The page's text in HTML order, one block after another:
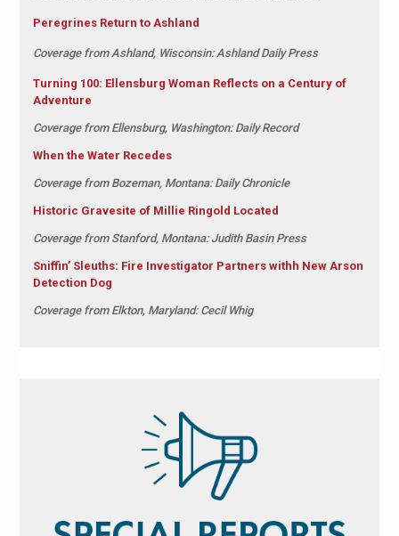
Peregrines Return to Ashland
Coverage from Ashland, Wisconsin: Ashland Daily Press
Turning 100: Ellensburg Woman Reflects on a Century of
Adventure
Coverage from Ellensburg, Washington: Daily Record
When the Water Recedes
Coverage from Bozeman, Montana: Daily Chronicle
Historic Gravesite of Millie Ringold Located
Coverage from Stanford, Montana: Judith Basin Press
Sniffin’ Sleuths: Fire Investigator Partners withh New Arson
Detection Dog
Coverage from Elkton, Maryland: Cecil Whig